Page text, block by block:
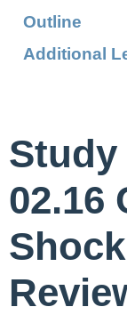
Outline
Additional
Study
02.16